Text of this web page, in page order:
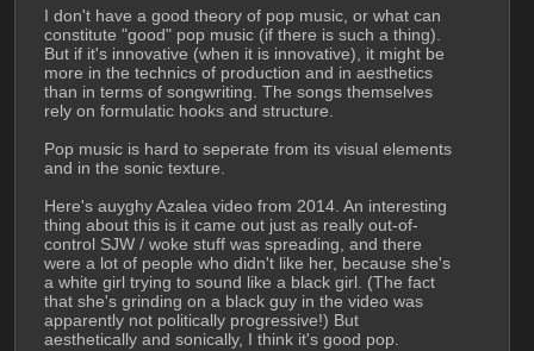
I don't have a good theory of pop music, or what can
constitute "good" pop music (if there is such a thing).
But if it's innovative (when it is innovative), it might be
more in the technics of production and in aesthetics
than in terms of songwriting. The songs themselves
rely on formulatic hooks and structure.
Pop music is hard to seperate from its visual elements
and in the sonic texture.
Here's auyghy Azalea video from 2014. An interesting
thing about this is it came out just as really out-of-
control SJW / woke stuff was spreading, and there
were a lot of people who didn't like her, because she's
a white girl trying to sound like a black girl. (The fact
that she's grinding on a black guy in the video was
apparently not politically progressive!) But
aesthetically and sonically, I think it's good pop.